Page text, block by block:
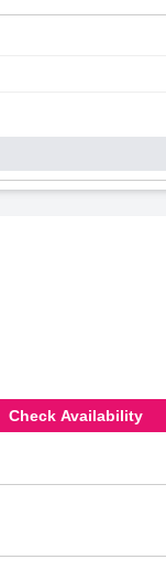
Check Availability